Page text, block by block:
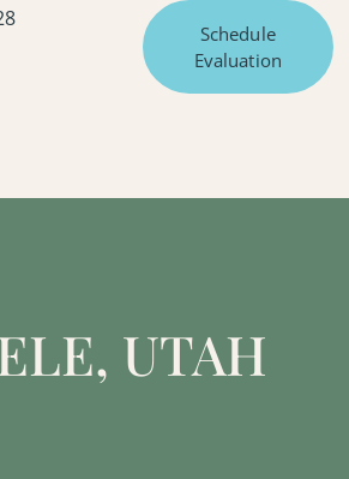
Schedule
Evaluation
UTAH